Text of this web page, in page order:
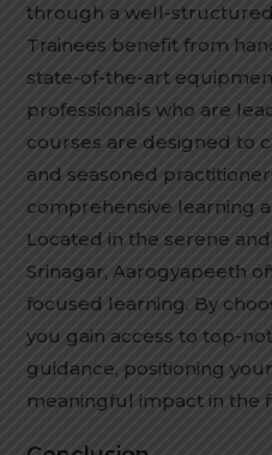
through a well-
Trainees benefit from
state-of-the-art
professionals who are
courses are designed to
and seasoned
comprehensive learning
Located in the serene
Srinagar, Aarogyapeeth
focused learning. By
you gain access to top-
guidance, positioning
meaningful impact in the